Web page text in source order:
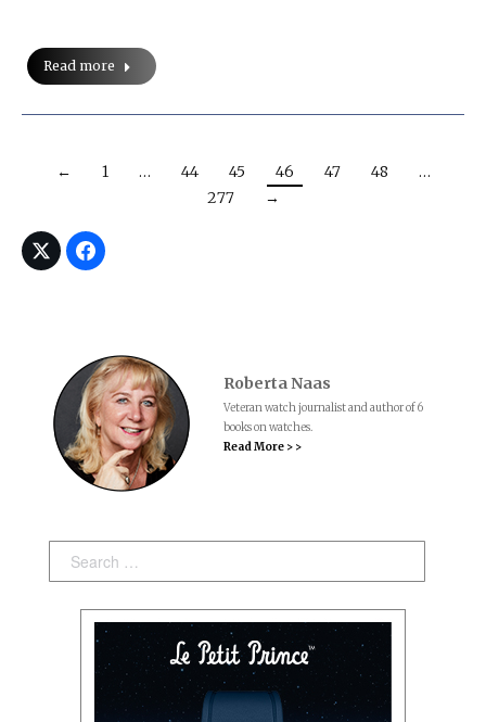
Read more
← 1 … 44 45 46 47 48
…
277
→
Roberta Naas
Veteran watch journalist and author of 6
books on watches.
Read More > >
Search: